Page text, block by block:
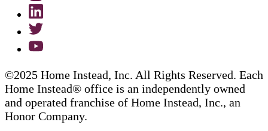
©2025 Home Instead, Inc. All Rights Reserved. Each
Home Instead® office is an independently owned
and operated franchise of Home Instead, Inc., an
Honor Company.